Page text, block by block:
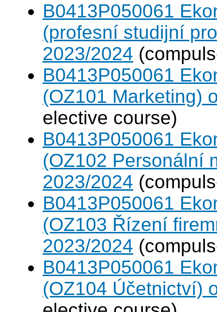
B0413P050061
(profesní studijní
2023/2024
B0413P050061
(OZ101 Marketing)
elective course)
B0413P050061
(OZ102 Personální
2023/2024
B0413P050061
(OZ103 Řízení
2023/2024
B0413P050061
(OZ104 Účetnictví)